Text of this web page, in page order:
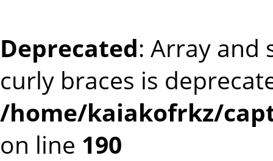
Deprecated: Array and
curly braces is
/home/kaiakofrkz/
on line 190